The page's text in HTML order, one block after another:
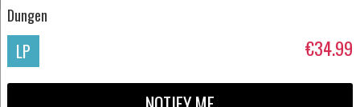
Dungen
LP €34.99